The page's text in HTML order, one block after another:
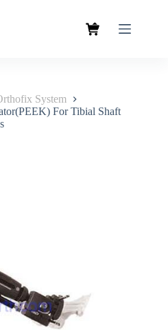
System
For Tibial Shaft